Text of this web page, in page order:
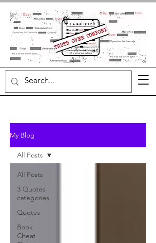
My Blog
All Posts
3 Quotes
categories
Quotes
Book
Cheat
All Posts